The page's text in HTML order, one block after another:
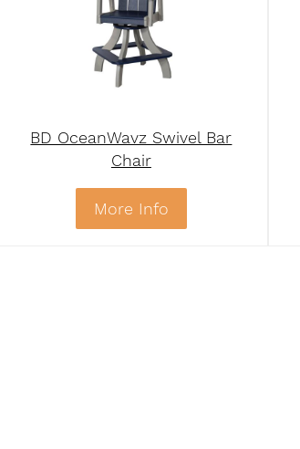
BD OceanWavz Swivel Bar
Chair
More Info